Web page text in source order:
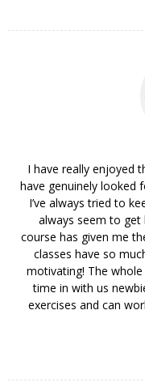
I have really enjoyed
have genuinely looked
I’ve always tried to
always seem to get
course has given me
classes have so
motivating! The
time in with us
exercises and can